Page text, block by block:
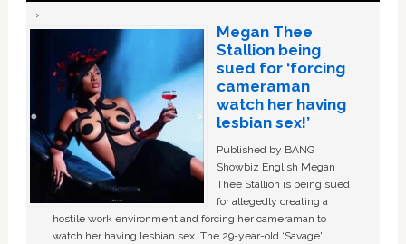
Megan Thee
Stallion being
sued for ‘forcing
cameraman
watch her having
lesbian sex!’
Published by BANG
Showbiz English Megan
Thee Stallion is being sued
for allegedly creating a
hostile work environment and forcing her cameraman to
watch her having lesbian sex. The 29-year-old ‘Savage'